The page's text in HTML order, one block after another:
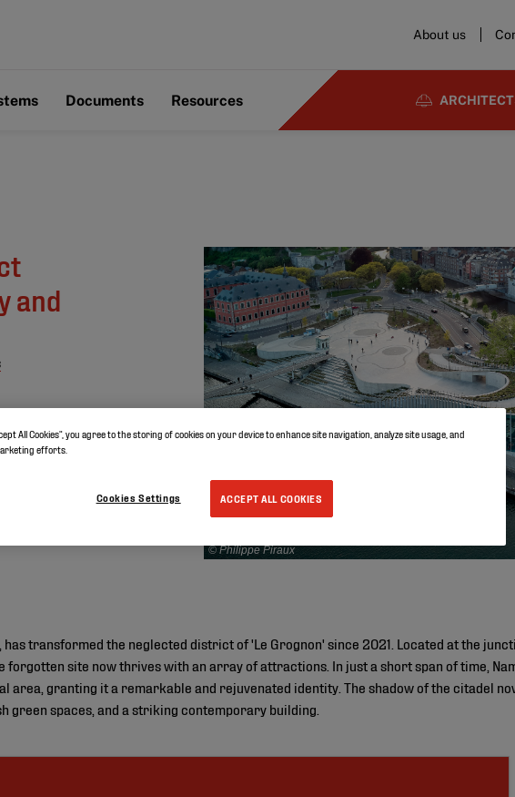
About us
Documents Resources
and
© Philippe Piraux
has transformed the neglected district of 'Le Grognon' since 2021. Located at the
forgotten site now thrives with an array of attractions. In just a short span of time,
area, granting it a remarkable and rejuvenated identity. The shadow of the citadel
green spaces, and a striking contemporary building.
All Cookies”, you agree to the storing of cookies on your device to enhance site navigation, analyze site usage, and
efforts.
ACCEPT ALL COOKIES
Cookies Settings